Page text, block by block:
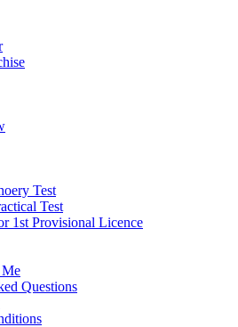
Test
Test
1st Provisional Licence
Questions